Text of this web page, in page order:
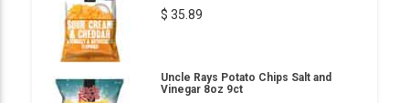
$ 35.89
Uncle Rays Potato Chips Salt and
Vinegar 8oz 9ct